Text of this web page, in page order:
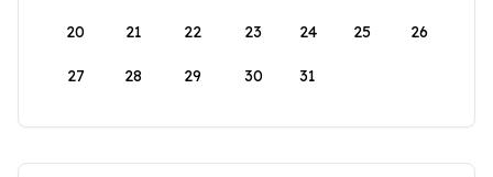
20 21 22 23 24 25 26
27 28 29 30 31